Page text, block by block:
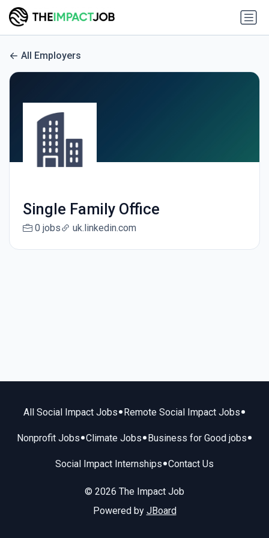
All Employers
Single Family Office
0 jobs uk.linkedin.com
All Social Impact Jobs• Remote Social Impact Jobs•
Nonprofit Jobs•Climate Jobs• Business for Good jobs•
Social Impact Internships•Contact Us
© 2026 The Impact Job
Powered by JBoard